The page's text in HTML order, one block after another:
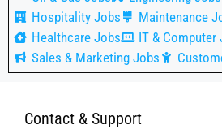
Hospitality Jobs
Maintenance
Healthcare Jobs
IT & Computer
Sales & Marketing Jobs
Contact & Support